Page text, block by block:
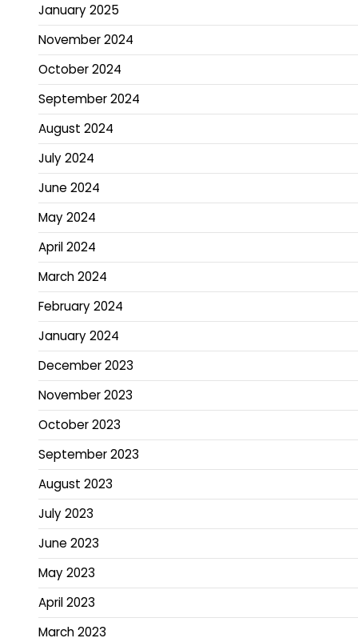
January 2025
November 2024
October 2024
September 2024
August 2024
July 2024
June 2024
May 2024
April 2024
March 2024
February 2024
January 2024
December 2023
November 2023
October 2023
September 2023
August 2023
July 2023
June 2023
May 2023
April 2023
March 2023